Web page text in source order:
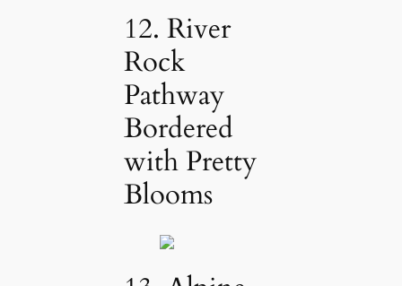
12. River
Rock
Pathway
Bordered
with Pretty
Blooms